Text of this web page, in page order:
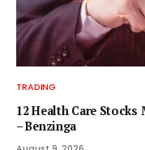
TRADING
12 Health Care
– Benzinga